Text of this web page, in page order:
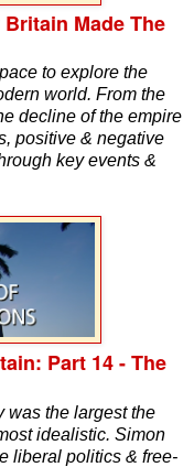
Made The
to explore the
world. From the
decline of the empire
positive & negative
key events &
Part 14 - The
was the largest the
idealistic. Simon
liberal politics & free-